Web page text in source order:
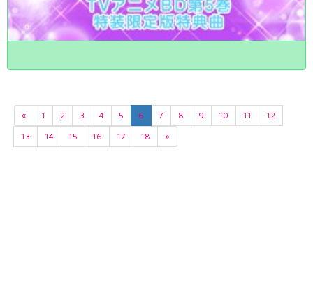
« 1 2 3 4 5 6 7 8 9 10 11
12
13
14 15 16 17 18 »